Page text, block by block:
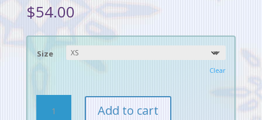
$54.00
Size
Clear
Alchemy
Add to cart